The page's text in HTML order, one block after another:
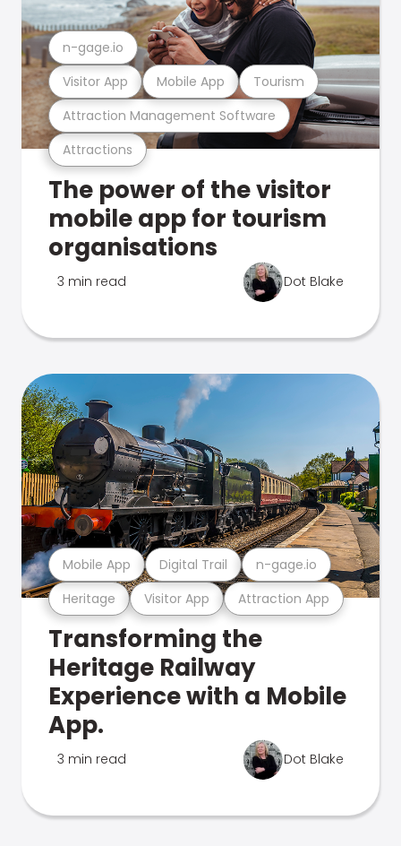
Attractions
Attraction Management Software
Visitor App Mobile App Tourism
n-gage.io
The power of the visitor
mobile app for tourism
organisations
3 min read Dot Blake
Heritage Visitor App Attraction App
Mobile App Digital Trail n-gage.io
Transforming the
Heritage Railway
Experience with a Mobile
App.
3 min read Dot Blake